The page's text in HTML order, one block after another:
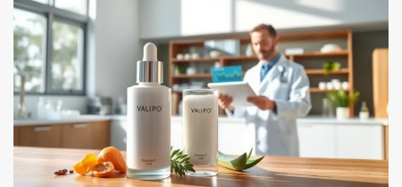
3 min read